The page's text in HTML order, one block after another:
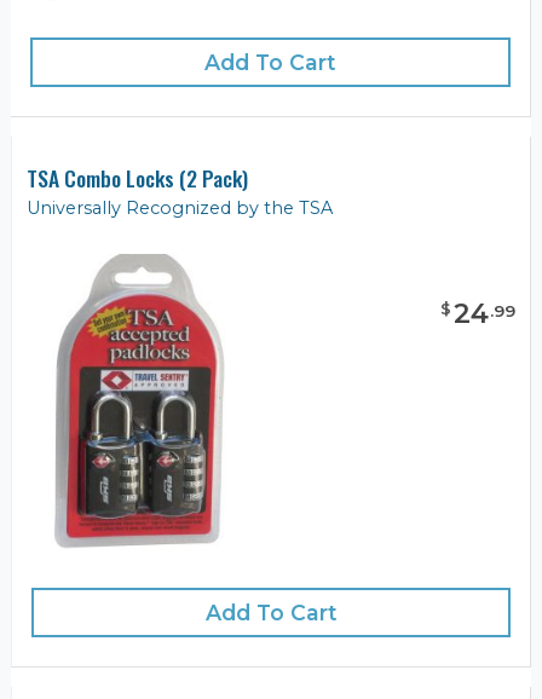
Add To Cart
TSA Combo Locks (2 Pack)
Universally Recognized by the TSA
$24.99
Add To Cart